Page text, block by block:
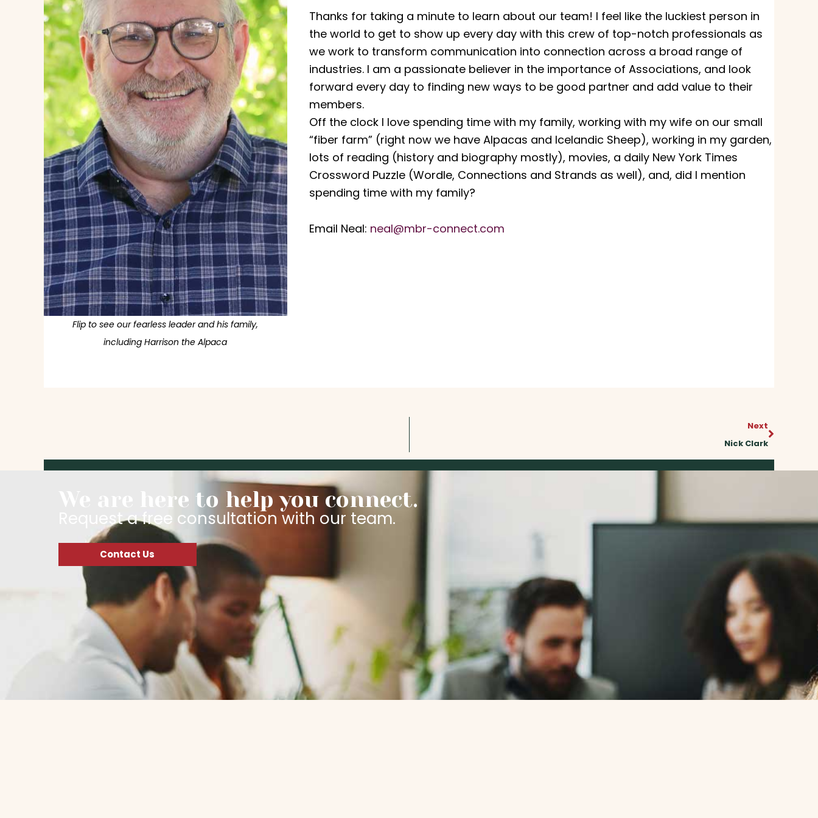
Flip to see our fearless leader and his family,
including Harrison the Alpaca
Thanks for taking a minute to learn about our team! I feel like the luckiest person in
the world to get to show up every day with this crew of top-notch professionals as
we work to transform communication into connection across a broad range of
industries. I am a passionate believer in the importance of Associations, and look
forward every day to finding new ways to be good partner and add value to their
members.
Off the clock I love spending time with my family, working with my wife on our small
“fiber farm” (right now we have Alpacas and Icelandic Sheep), working in my garden,
lots of reading (history and biography mostly), movies, a daily New York Times
Crossword Puzzle (Wordle, Connections and Strands as well), and, did I mention
spending time with my family?
Email Neal: neal@mbr-connect.com
Next
Nick Clark
We are here to help you connect.
Request a free consultation with our team.
Contact Us